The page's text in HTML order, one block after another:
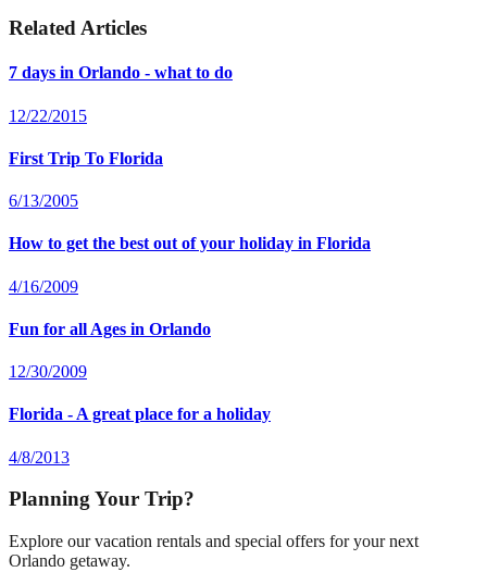
Related Articles
7 days in Orlando - what to do
12/22/2015
First Trip To Florida
6/13/2005
How to get the best out of your holiday in Florida
4/16/2009
Fun for all Ages in Orlando
12/30/2009
Florida - A great place for a holiday
4/8/2013
Planning Your Trip?
Explore our vacation rentals and special offers for your next
Orlando getaway.